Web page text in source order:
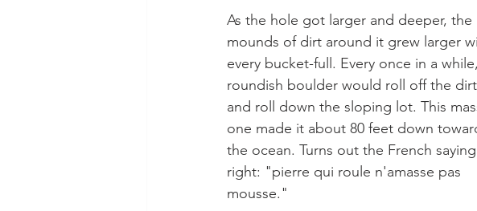
As the hole got larger and deeper, the
mounds of dirt around it grew larger
every bucket-full. Every once in a
roundish boulder would roll off the
and roll down the sloping lot. This
one made it about 80 feet down
the ocean. Turns out the French
right: "pierre qui roule n'amasse pas
mousse."